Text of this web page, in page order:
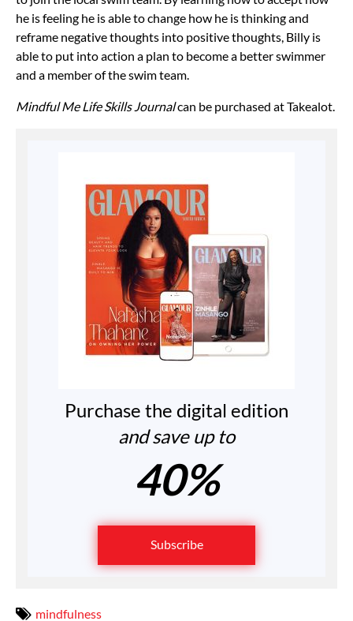
he is feeling he is able to change how he is thinking and
reframe negative thoughts into positive thoughts, Billy is
able to put into action a plan to become a better swimmer
and a member of the swim team.
Mindful Me Life Skills Journalcan be purchased at Takealot.
Purchase the digital edition
and save up to
40%
Subscribe
mindfulness